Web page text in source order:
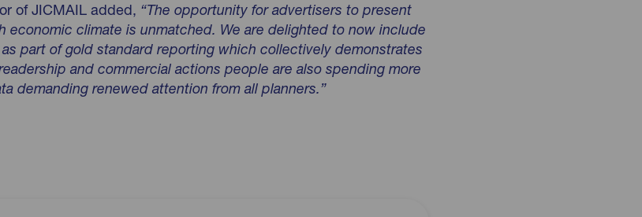
of JICMAIL added, “The opportunity for advertisers to present
economic climate is unmatched. We are delighted to now include
part of gold standard reporting which collectively demonstrates
and commercial actions people are also spending more
demanding renewed attention from all planners.”